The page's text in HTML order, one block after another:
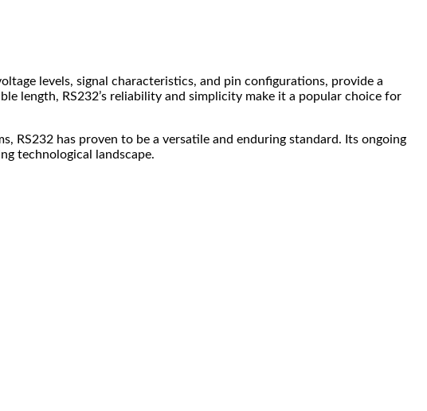
levels, signal characteristics, and pin configurations, provide a
length, RS232’s reliability and simplicity make it a popular choice for
RS232 has proven to be a versatile and enduring standard. Its ongoing
technological landscape.